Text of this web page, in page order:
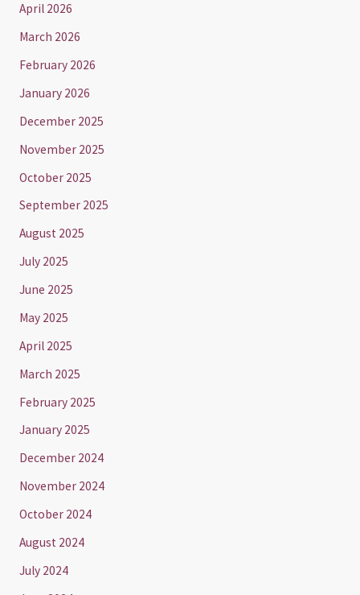
April 2026
March 2026
February 2026
January 2026
December 2025
November 2025
October 2025
September 2025
August 2025
July 2025
June 2025
May 2025
April 2025
March 2025
February 2025
January 2025
December 2024
November 2024
October 2024
August 2024
July 2024